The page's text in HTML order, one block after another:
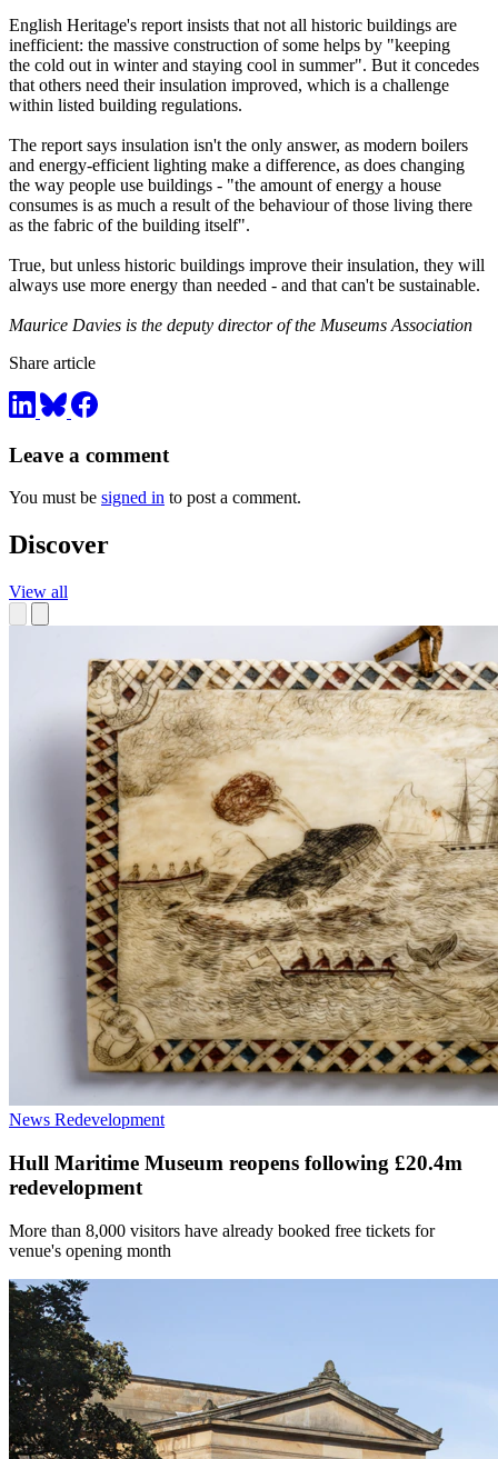
English Heritage's report insists that not all historic buildings are
inefficient: the massive construction of some helps by "keeping
the cold out in winter and staying cool in summer". But it concedes
that others need their insulation improved, which is a challenge
within listed building regulations.
The report says insulation isn't the only answer, as modern boilers
and energy-efficient lighting make a difference, as does changing
the way people use buildings - "the amount of energy a house
consumes is as much a result of the behaviour of those living there
as the fabric of the building itself".
True, but unless historic buildings improve their insulation, they will
always use more energy than needed - and that can't be sustainable.
Maurice Davies is the deputy director of the Museums Association
Share article
Leave a comment
You must be signed in to post a comment.
Discover
View all
News Redevelopment
Hull Maritime Museum reopens following £20.4m
redevelopment
More than 8,000 visitors have already booked free tickets for
venue's opening month